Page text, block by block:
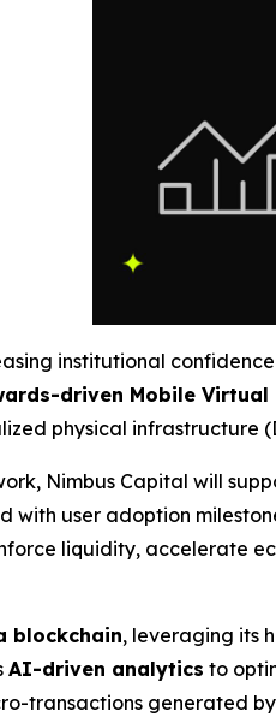
institutional confidence
driven Mobile Virtual
physical infrastructure
Nimbus Capital will
user adoption
liquidity, accelerate
blockchain, leveraging its
AI-driven analytics to
transactions generated